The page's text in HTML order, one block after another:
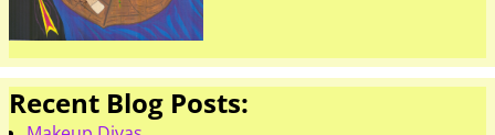
Recent Blog Posts: